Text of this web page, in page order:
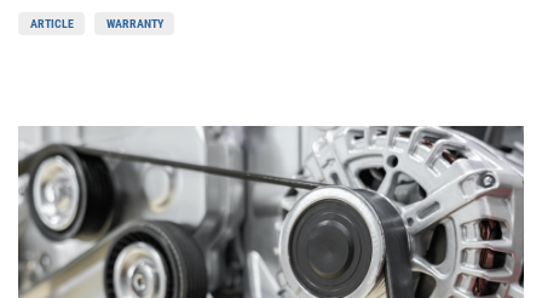
ARTICLE WARRANTY